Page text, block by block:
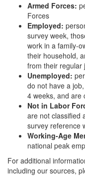
Armed Forces:
Forces
Employed:
survey week,
work in a family-
their household,
from their regular
Unemployed:
do not have a
4 weeks, and are
Not in Labor
are not classified
survey reference
Working-Age
national peak
For additional
including our sources,